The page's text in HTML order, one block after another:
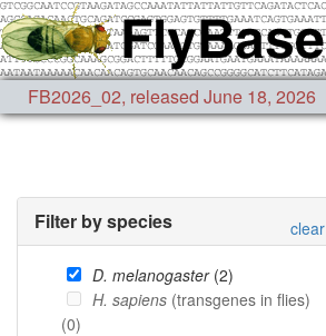
FB2026_02, released June 18, 2026
Filter by species clear
D. melanogaster(2)
H. sapiens (transgenes in flies)
(0)